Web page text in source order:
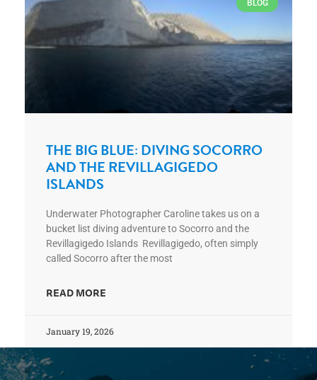
BLOG
THE BIG BLUE: DIVING SOCORRO
AND THE REVILLAGIGEDO
ISLANDS
Underwater Photographer Caroline takes us on a
bucket list diving adventure to Socorro and the
Revillagigedo Islands Revillagigedo, often simply
called Socorro after the most
READ MORE
January 19, 2026